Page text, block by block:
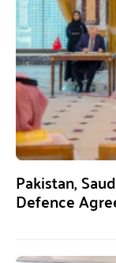
Pakistan,
Defence